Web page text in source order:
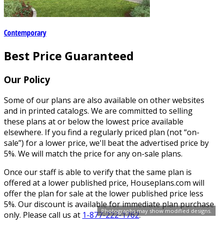
Photographs may show modified designs.
Contemporary
Best Price Guaranteed
Our Policy
Some of our plans are also available on other websites
and in printed catalogs. We are committed to selling
these plans at or below the lowest price available
elsewhere. If you find a regularly priced plan (not “on-
sale”) for a lower price, we'll beat the advertised price by
5%. We will match the price for any on-sale plans.
Once our staff is able to verify that the same plan is
offered at a lower published price, Houseplans.com will
offer the plan for sale at the lower published price less
5%. Our discount is available for immediate plan purchase
only. Please call us at 1-877-222-1762.